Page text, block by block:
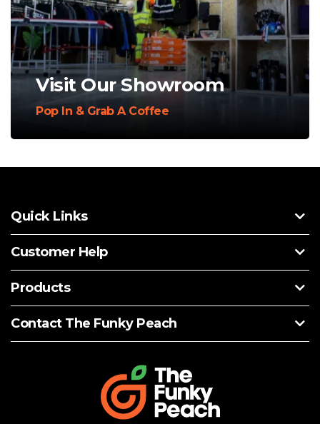
Visit Our Showroom
Pop In & Grab A Coffee
Quick Links
Customer Help
Products
Contact The Funky Peach